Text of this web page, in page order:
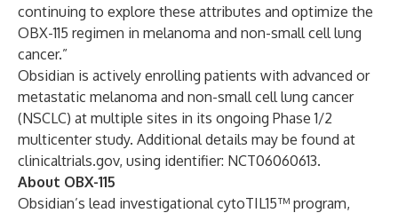
continuing to explore these attributes and optimize the
OBX-115 regimen in melanoma and non-small cell lung
cancer.”
Obsidian is actively enrolling patients with advanced or
metastatic melanoma and non-small cell lung cancer
(NSCLC) at multiple sites in its ongoing Phase 1/2
multicenter study. Additional details may be found at
clinicaltrials.gov, using identifier: NCT06060613.
About OBX-115
Obsidian’s lead investigational cytoTIL15™ program,